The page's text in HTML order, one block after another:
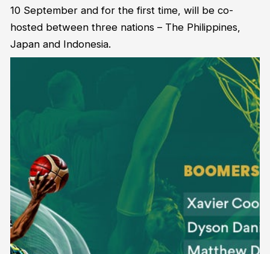
10 September and for the first time, will be co-
hosted between three nations – The Philippines,
Japan and Indonesia.